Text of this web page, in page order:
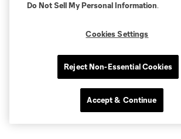
Do Not Sell My Personal Information.
Cookies Settings
Reject Non-Essential Cookies
Accept & Continue